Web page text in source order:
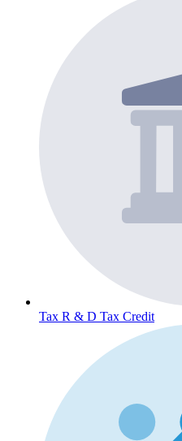
Tax R & D Tax Credit